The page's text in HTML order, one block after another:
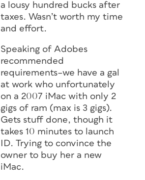
a lousy hundred bucks after
taxes. Wasn’t worth my time
and effort.
Speaking of Adobes
recommended
requirements–we have a gal
at work who unfortunately
on a 2007 iMac with only 2
gigs of ram (max is 3 gigs).
Gets stuff done, though it
takes 10 minutes to launch
ID. Trying to convince the
owner to buy her a new
iMac.